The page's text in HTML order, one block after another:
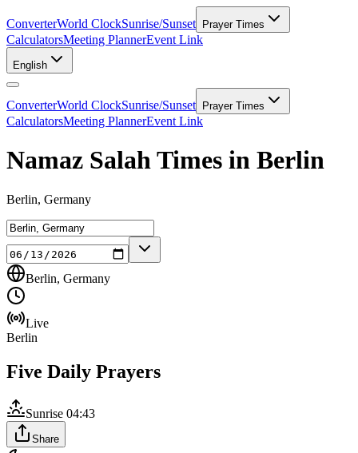
ConverterWorld ClockSunrise/Sunset Prayer Times
CalculatorsMeeting PlannerEvent Link
English
ConverterWorld ClockSunrise/Sunset Prayer Times
CalculatorsMeeting PlannerEvent Link
Namaz Salah Times in Berlin
Berlin, Germany
Berlin, Germany
Live
Berlin
Five Daily Prayers
Sunrise 04:43
Share